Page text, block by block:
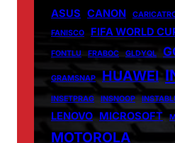
ASUS CANON
FANISCO
FIFA WORLD
FONTLU FRABOC GLDYQL
GRAMSNAP HUAWEI
INSETPRAG INSNOOP
LENOVO MICROSOFT
MOTOROLA